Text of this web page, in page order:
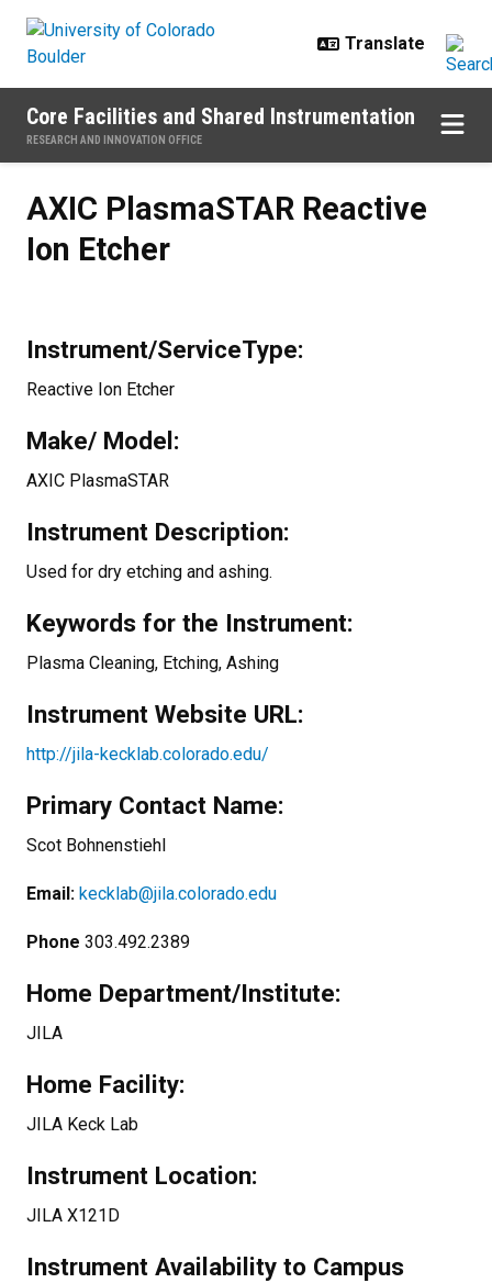
Core Facilities and Shared Instrumentation
RESEARCH AND INNOVATION OFFICE
AXIC PlasmaSTAR Reactive
Ion Etcher
Instrument/ServiceType:
Reactive Ion Etcher
Make/ Model:
AXIC PlasmaSTAR
Instrument Description:
Used for dry etching and ashing.
Keywords for the Instrument:
Plasma Cleaning, Etching, Ashing
Instrument Website URL:
http://jila-kecklab.colorado.edu/
Primary Contact Name:
Scot Bohnenstiehl
Email: kecklab@jila.colorado.edu
Phone 303.492.2389
Home Department/Institute:
JILA
Home Facility:
JILA Keck Lab
Instrument Location:
JILA X121D
Instrument Availability to Campus